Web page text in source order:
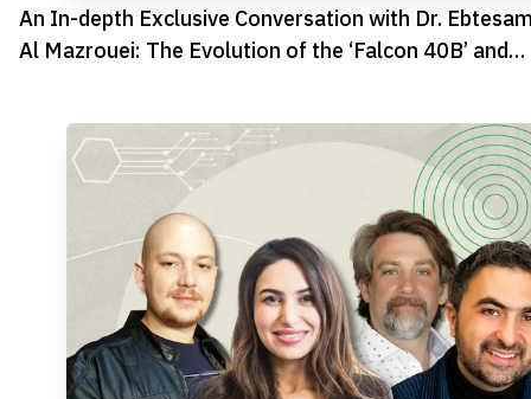
An In-depth Exclusive Conversation with Dr.
Al Mazrouei: The Evolution of the ‘Falcon 40B’ and